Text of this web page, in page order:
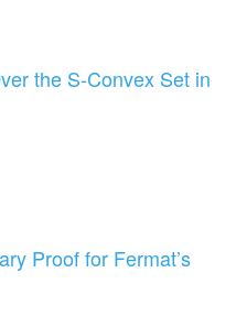
the S-Convex Set in
Proof for Fermat’s